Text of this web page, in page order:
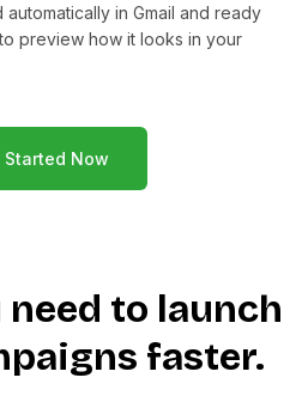
in Gmail and ready
preview how it looks in your
Started Now
to launch
faster.